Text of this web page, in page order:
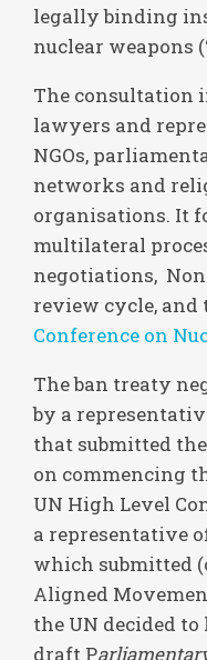
legally binding
nuclear weapons
The consultation
lawyers and
NGOs,
networks and
organisations. It
multilateral
negotiations,
review cycle, and
Conference on
The ban treaty
by a
that submitted
on commencing
UN High Level
a representative
which submitted
Aligned
the UN decided
draft P